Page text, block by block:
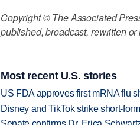
Copyright © The Associated
published, broadcast, rewritten or
Most recent U.S. stories
US FDA approves first mRNA flu
Disney and TikTok strike short-